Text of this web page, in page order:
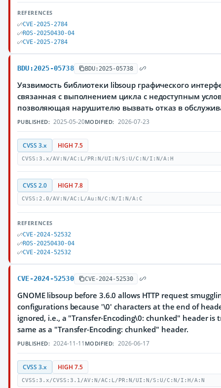
REFERENCES
CVE-2025-2784
ROS-20250430-04
CVE-2025-2784
BDU:2025-05738 BDU:2025-05738
Уязвимость библиотеки libsoup графического
связанная с выполнением цикла с недоступным
позволяющая нарушителю вызвать отказ в
PUBLISHED: 2025-05-20MODIFIED: 2026-07-23
CVSS 3.x HIGH 7.5
CVSS:3.x/AV:N/AC:L/PR:N/UI:N/S:U/C:N/I:N/A:H
CVSS 2.0 HIGH 7.8
CVSS:2.0/AV:N/AC:L/Au:N/C:N/I:N/A:C
REFERENCES
CVE-2024-52532
ROS-20250430-04
CVE-2024-52532
CVE-2024-52530 CVE-2024-52530
GNOME libsoup before 3.6.0 allows HTTP request
configurations because '\0' characters at the end of
ignored, i.e., a "Transfer-Encoding\0: chunked" header is
same as a "Transfer-Encoding: chunked" header.
PUBLISHED: 2024-11-11 MODIFIED: 2026-06-17
CVSS 3.x HIGH 7.5
CVSS:3.x/CVSS:3.1/AV:N/AC:L/PR:N/UI:N/S:U/C:N/I:H/A:N